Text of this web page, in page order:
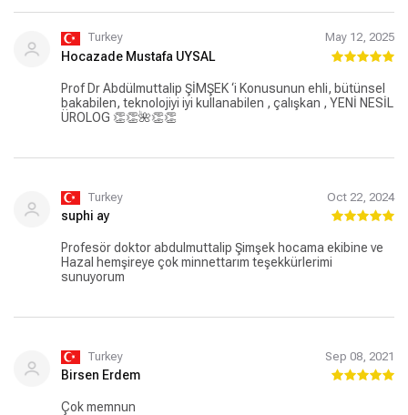
Turkey May 12, 2025
Hocazade Mustafa UYSAL
Prof Dr Abdülmuttalip ŞİMŞEK ‘i Konusunun ehli, bütünsel
bakabilen, teknolojiyi iyi kullanabilen , çalışkan , YENİ NESİL
ÜROLOG 👏👏🌺👏👏
Turkey Oct 22, 2024
suphi ay
Profesör doktor abdulmuttalip Şimşek hocama ekibine ve
Hazal hemşireye çok minnettarım teşekkürlerimi
sunuyorum
Turkey Sep 08, 2021
Birsen Erdem
Çok memnun